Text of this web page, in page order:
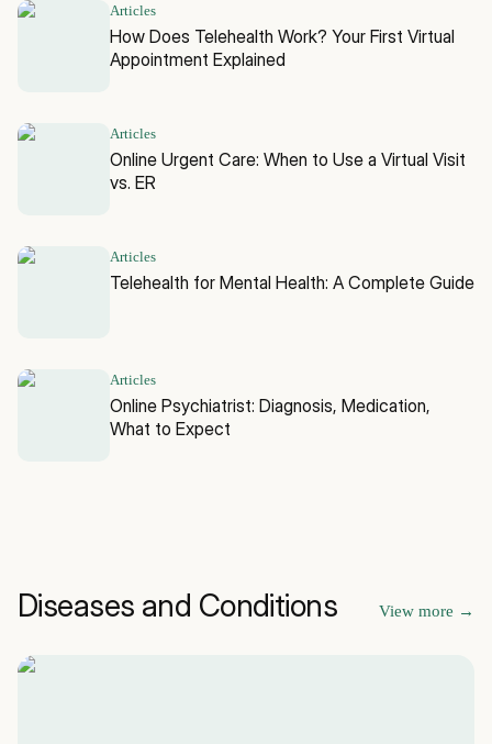
Articles
How Does Telehealth Work? Your First Virtual
Appointment Explained
Articles
Online Urgent Care: When to Use a Virtual Visit
vs. ER
Articles
Telehealth for Mental Health: A Complete Guide
Articles
Online Psychiatrist: Diagnosis, Medication,
What to Expect
Diseases and Conditions View more →